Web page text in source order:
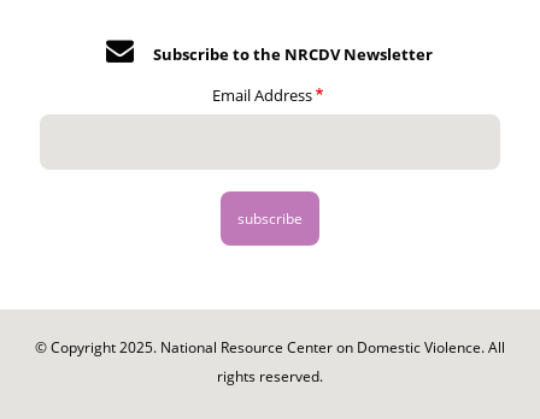
Subscribe to the NRCDV Newsletter
Email Address
© Copyright 2025. National Resource Center on Domestic Violence. All
rights reserved.